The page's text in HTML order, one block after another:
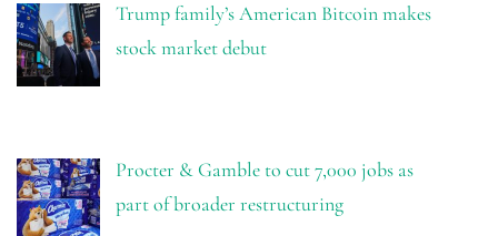
Trump family’s American Bitcoin makes
stock market debut
Procter & Gamble to cut 7,000 jobs as
part of broader restructuring